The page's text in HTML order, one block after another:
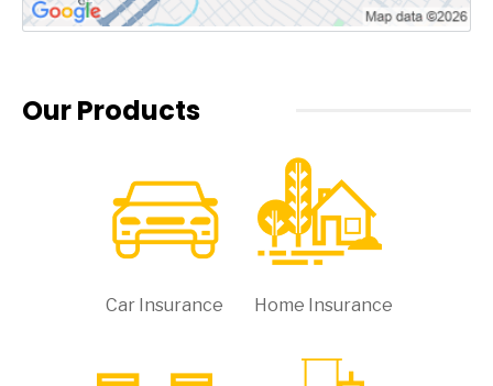
Our Products
Car Insurance Home Insurance